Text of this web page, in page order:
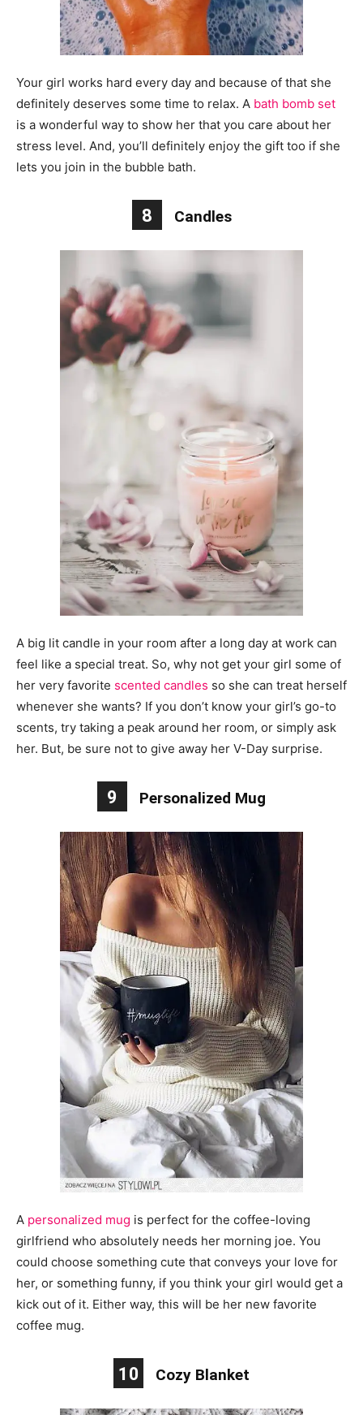
Your girl works hard every day and because of that she
definitely deserves some time to relax. A bath bomb set
is a wonderful way to show her that you care about her
stress level. And, you’ll definitely enjoy the gift too if she
lets you join in the bubble bath.
8 Candles
A big lit candle in your room after a long day at work can
feel like a special treat. So, why not get your girl some of
her very favorite scented candles so she can treat herself
whenever she wants? If you don’t know your girl’s go-to
scents, try taking a peak around her room, or simply ask
her. But, be sure not to give away her V-Day surprise.
9 Personalized Mug
A personalized mug is perfect for the coffee-loving
girlfriend who absolutely needs her morning joe. You
could choose something cute that conveys your love for
her, or something funny, if you think your girl would get a
kick out of it. Either way, this will be her new favorite
coffee mug.
10 Cozy Blanket